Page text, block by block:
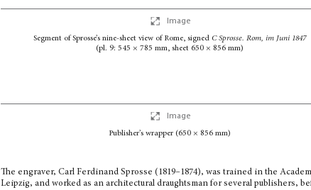
Image
Segment of Sprosse’s nine-sheet view of Rome, signed C Sprosse. Rom, im Juni 1847
(pl. 9: 545 × 785 mm, sheet 650 × 856 mm)
Image
Publisher’s wrapper (650 × 856 mm)
The engraver, Carl Ferdinand Sprosse (1819–1874), was trained in the
Leipzig, and worked as an architectural draughtsman for several publishers,